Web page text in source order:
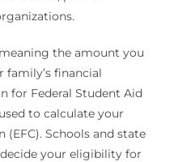
the amount you
family’s financial
for Federal Student Aid
to calculate your
Schools and state
your eligibility for